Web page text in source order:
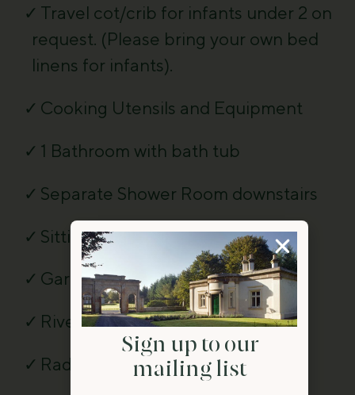
Travel cot/crib for infants under 2 on
request. (Please bring your own bed
linens for infants).
Cooking Utensils and Equipment
1 Bathroom with bath tub
Separate Shower Room downstairs
Sitting Room
Garden and Patio with furniture
River located nearby
Radio
Sign up to our
mailing list